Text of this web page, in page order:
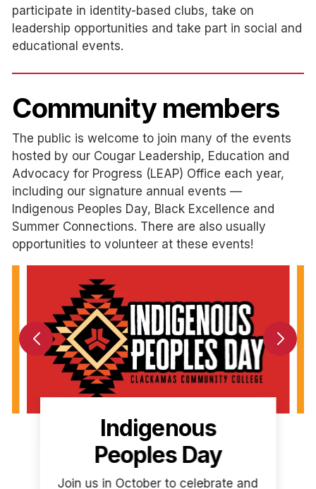
participate in identity-based clubs, take on
leadership opportunities and take part in social and
educational events.
Community members
The public is welcome to join many of the events
hosted by our Cougar Leadership, Education and
Advocacy for Progress (LEAP) Office each year,
including our signature annual events —
Indigenous Peoples Day, Black Excellence and
Summer Connections. There are also usually
opportunities to volunteer at these events!
Indigenous
Peoples Day
Join us in October to celebrate and